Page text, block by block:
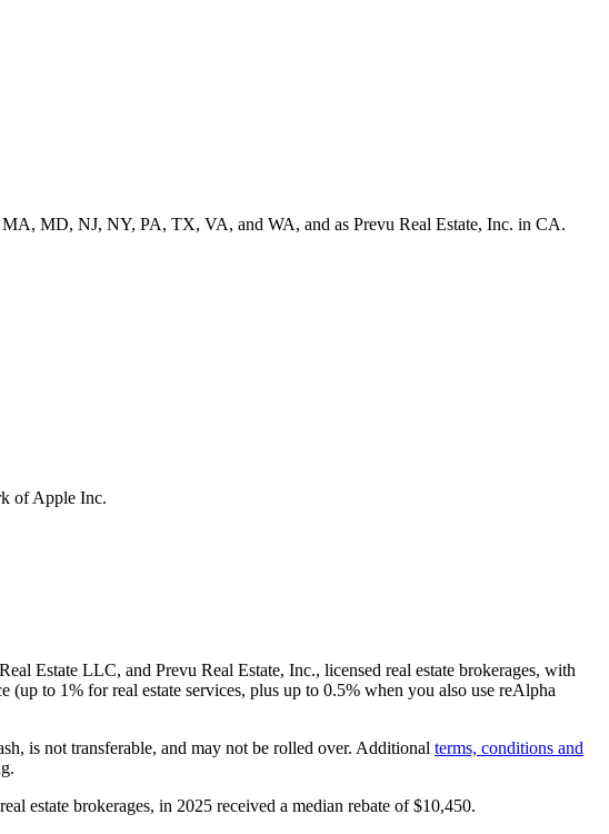
MD, NJ, NY, PA, TX, VA, and WA, and as Prevu Real Estate, Inc. in CA.
of Apple Inc.
Estate LLC, and Prevu Real Estate, Inc., licensed real estate brokerages, with
(up to 1% for real estate services, plus up to 0.5% when you also use reAlpha
is not transferable, and may not be rolled over. Additional terms, conditions and
estate brokerages, in 2025 received a median rebate of$10,450.